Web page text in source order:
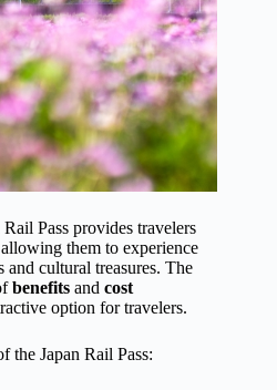
Pass provides travelers
them to experience
and cultural treasures. The
benefits and cost
option for travelers.
the Japan Rail Pass: